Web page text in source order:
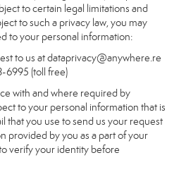
to certain legal limitations and
to such a privacy law, you may
to your personal information:
to us atdataprivacy@anywhere.re
6995 (toll free)
with and where required by
to your personal information that is
that you use to send us your request
provided by you as a part of your
verify your identity before